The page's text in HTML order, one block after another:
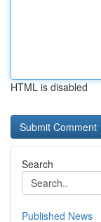
HTML is disabled
Search
Published News